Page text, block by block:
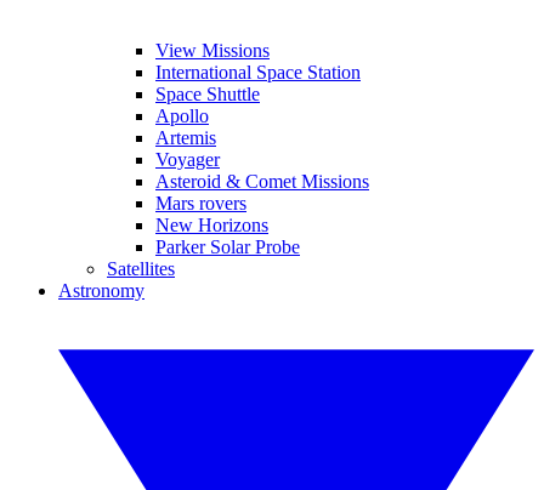
View Missions
International Space Station
Space Shuttle
Apollo
Artemis
Voyager
Asteroid & Comet Missions
Mars rovers
New Horizons
Parker Solar Probe
Satellites
Astronomy